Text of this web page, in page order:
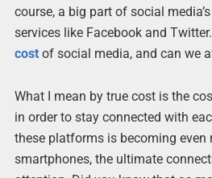
course, a big part of social
services like Facebook and
costof social media, and can we
What I mean by true cost is the
in order to stay connected with
these platforms is becoming even
smartphones, the ultimate